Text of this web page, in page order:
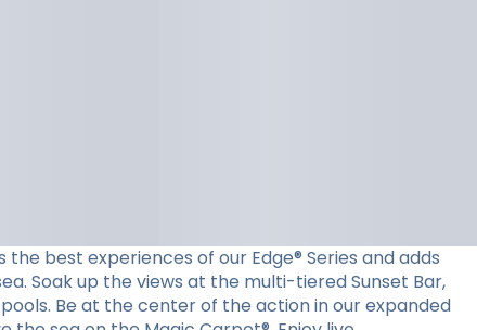
best experiences of our Edge® Series and adds
Soak up the views at the multi-tiered Sunset Bar,
Be at the center of the action in our expanded